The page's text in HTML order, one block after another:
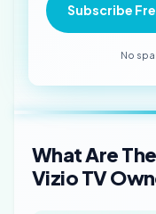
Subscribe
No
What Are
Vizio TV